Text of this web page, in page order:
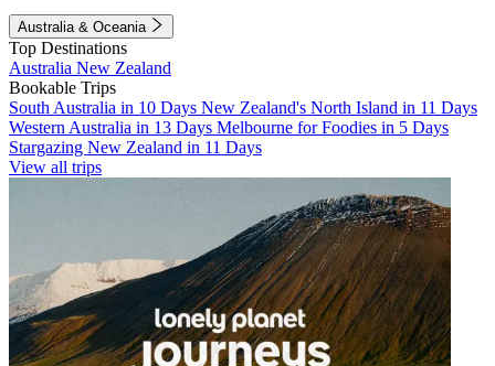
Australia & Oceania
Top Destinations
Australia New Zealand
Bookable Trips
South Australia in 10 Days New Zealand's North Island in 11 Days
Western Australia in 13 Days Melbourne for Foodies in 5 Days
Stargazing New Zealand in 11 Days
View all trips